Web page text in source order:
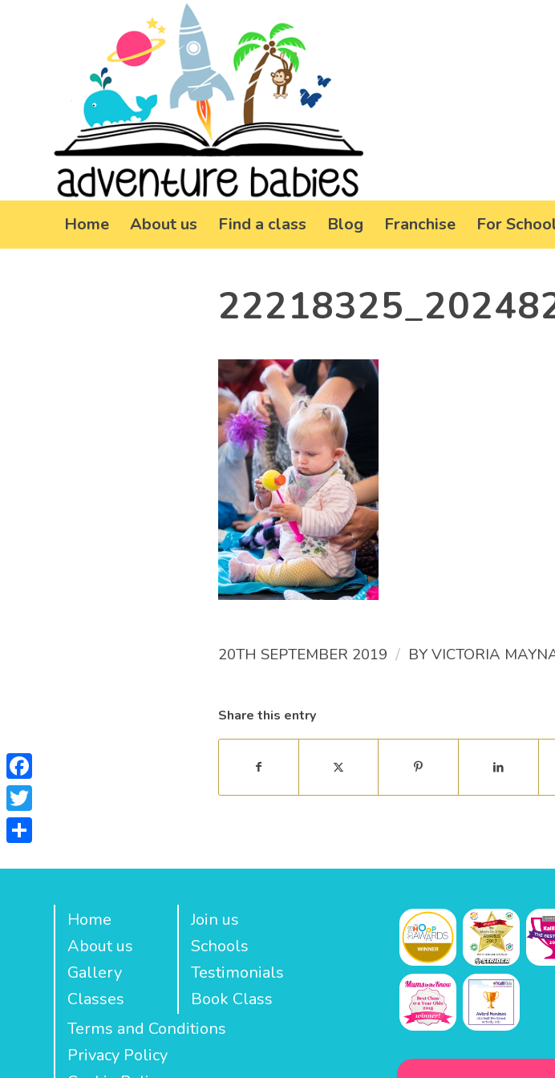
Home About us Find a class Blog Franchise For
20TH SEPTEMBER 2019 / BYVICTORIA
Share this entry
Home
About us
Gallery
Classes
Join us
Schools
Testimonials
Book Class
Terms and Conditions
Privacy Policy
Facebook
Twitter